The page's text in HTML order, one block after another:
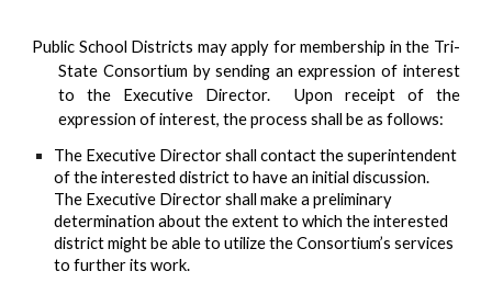
Public School Districts may apply for membership in the Tri-
State Consortium by sending an expression of interest
to the Executive Director. Upon receipt of the
expression of interest, the process shall be as follows:
The Executive Director shall contact the superintendent
of the interested district to have an initial discussion.
The Executive Director shall make a preliminary
determination about the extent to which the interested
district might be able to utilize the Consortium’s services
to further its work.